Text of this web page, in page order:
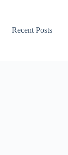
Recent Posts